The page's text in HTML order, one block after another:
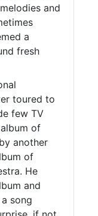
and
a
fresh
toured to
few TV
of
another
of
He
and
song